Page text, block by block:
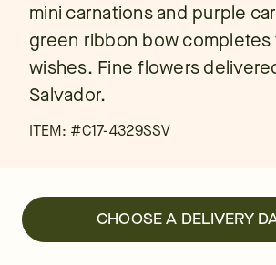
mini carnations and purple
green ribbon bow
wishes. Fine flowers
Salvador.
ITEM: #C17-4329SSV
CHOOSE A DELIVERY